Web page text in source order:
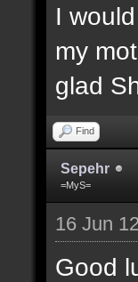
I
my
glad
Find
Sepehr
=MyS=
16 Jun
Good